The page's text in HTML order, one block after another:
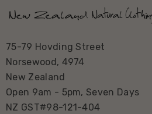
75-79 Hovding Street
Norsewood, 4974
New Zealand
Open 9am - 5pm, Seven Days
NZ GST#98-121-404